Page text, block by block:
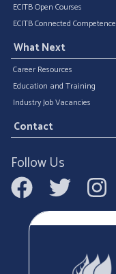
ECITB Open Courses
ECITB Connected Competence
What Next
Career Resources
Education and Training
Industry Job Vacancies
Contact
Follow Us